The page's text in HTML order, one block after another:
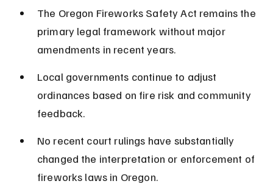
The Oregon Fireworks Safety Act remains the
primary legal framework without major
amendments in recent years.
Local governments continue to adjust
ordinances based on fire risk and community
feedback.
No recent court rulings have substantially
changed the interpretation or enforcement of
fireworks laws in Oregon.